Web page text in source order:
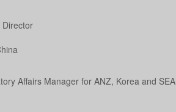
Affairs Manager for ANZ, Korea and SEA